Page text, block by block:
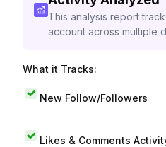
This analysis report
account across multiple
What it Tracks:
New Follow/Followers
Likes & Comments